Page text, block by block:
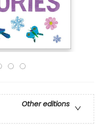
Other editions